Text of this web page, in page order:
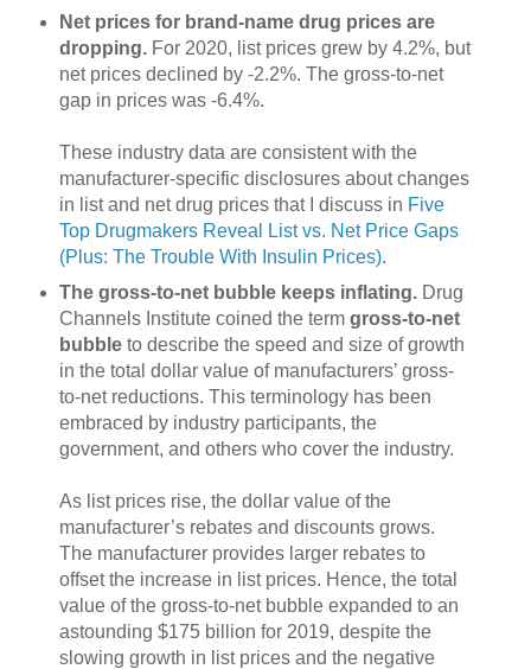
Net prices for brand-name drug prices are
dropping.For 2020, list prices grew by 4.2%, but
net prices declined by -2.2%. The gross-to-net
gap in prices was -6.4%.
These industry data are consistent with the
manufacturer-specific disclosures about changes
in list and net drug prices that I discuss in Five
Top Drugmakers Reveal List vs. Net Price Gaps
(Plus: The Trouble With Insulin Prices).
The gross-to-net bubble keeps inflating.Drug
Channels Institute coined the term gross-to-net
bubbleto describe the speed and size of growth
in the total dollar value of manufacturers’ gross-
to-net reductions. This terminology has been
embraced by industry participants, the
government, and others who cover the industry.
As list prices rise, the dollar value of the
manufacturer’s rebates and discounts grows.
The manufacturer provides larger rebates to
offset the increase in list prices. Hence, the total
value of the gross-to-net bubble expanded to an
astounding $175 billion for 2019, despite the
slowing growth in list prices and the negative